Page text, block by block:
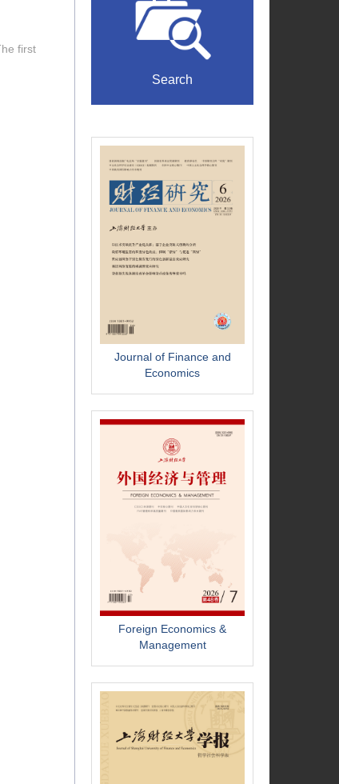
first
Search
Journal of Finance and
Economics
Foreign Economics &
Management